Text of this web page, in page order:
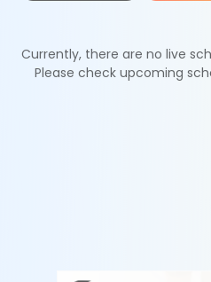
Currently, there are no live
Please check upcoming